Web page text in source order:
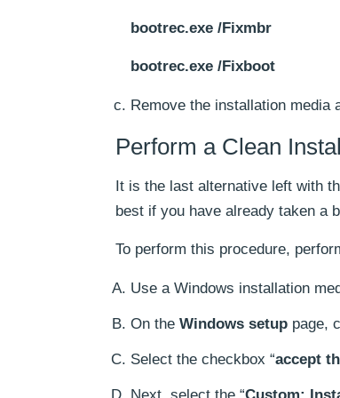
bootrec.exe /Fixmbr
bootrec.exe /Fixboot
Remove the installation media
Perform a Clean
It is the last alternative left with
best if you have already taken a
To perform this procedure,
Use a Windows installation
On the Windows setup page,
Select the checkbox “accept